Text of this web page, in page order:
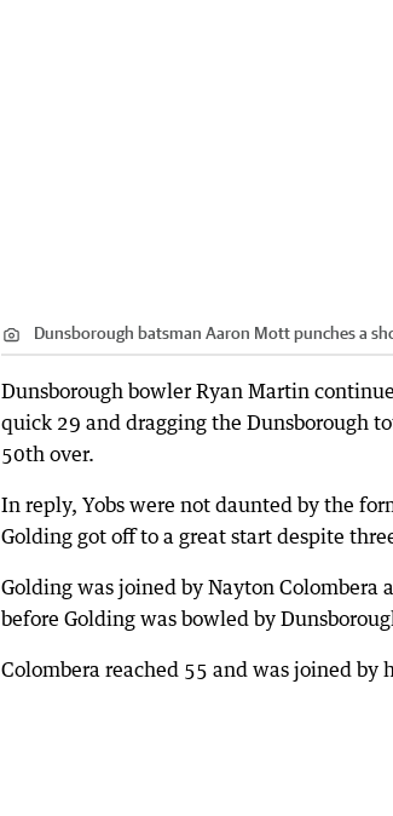
Dunsborough batsman Aaron Mott punches a
Dunsborough bowler Ryan Martin
quick 29 and dragging the Dunsborough
50th over.
In reply, Yobs were not daunted by the
Golding got off to a great start despite
Golding was joined by Nayton
before Golding was bowled by
Colombera reached 55 and was joined by